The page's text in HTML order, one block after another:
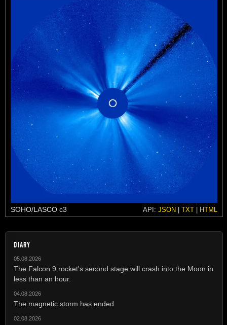
SOHO/LASCO c3 API: JSON | TXT | HTML
DIARY
05.08.2026
The Falcon 9 rocket's second stage will crash into the Moon in
less than an hour.
04.08.2026
The magnetic storm has ended
02.08.2026